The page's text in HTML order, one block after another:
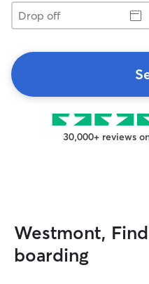
Drop
off
30,000+ reviews
Westmont,
boarding